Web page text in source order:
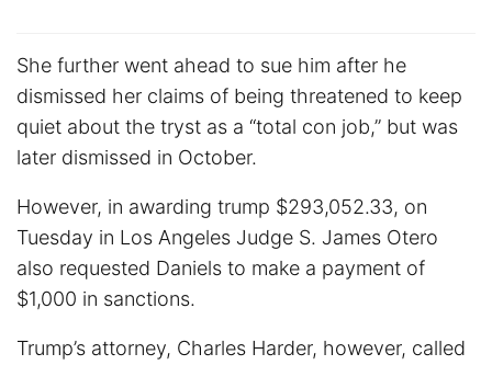
She further went ahead to sue him after he
dismissed her claims of being threatened to keep
quiet about the tryst as a “total con job,” but was
later dismissed in October.
However, in awarding trump $293,052.33, on
Tuesday in Los Angeles Judge S. James Otero
also requested Daniels to make a payment of
$1,000 in sanctions.
Trump’s attorney, Charles Harder, however, called